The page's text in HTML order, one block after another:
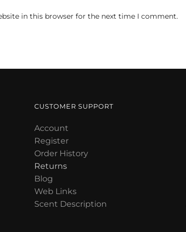
in this browser for the next time I comment.
CUSTOMER SUPPORT
Account
Register
Order History
Returns
Blog
Web Links
Scent Description